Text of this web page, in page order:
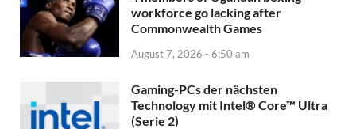
workforce go lacking after
Commonwealth Games
August 7, 2026 - 6:50 am
Gaming-PCs der nächsten
Technology mit Intel® Core™ Ultra
(Serie 2)